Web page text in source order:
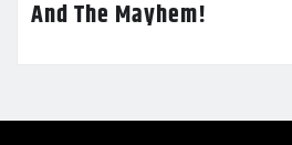
And The Mayhem!